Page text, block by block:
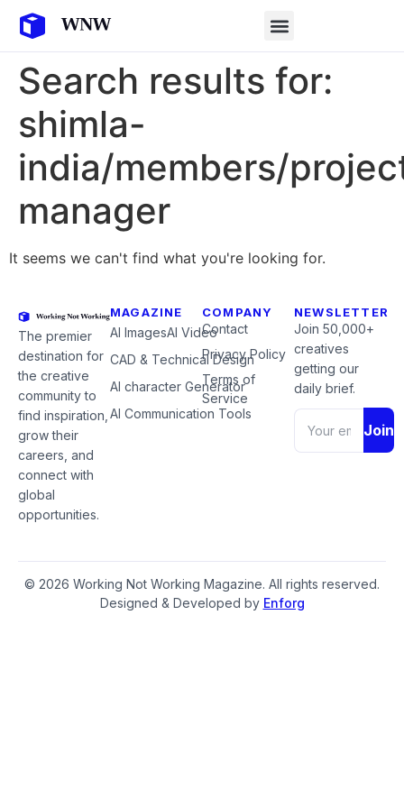
Search results for:
shimla-
india/members/
manager
It seems we can't find what you're looking for.
The premier
destination for
the creative
community to
find inspiration,
grow their
careers, and
connect with
global
opportunities.
MAGAZINE
AI ImagesAI Video
CAD & Technical Design
AI character Generator
AI Communication Tools
COMPANY
Contact
Privacy Policy
Terms of
Service
NEWSLETTER
Join 50,000+
creatives
getting our
daily brief.
Join
© 2026 Working Not Working Magazine. All rights reserved.
Designed & Developed by Enforg